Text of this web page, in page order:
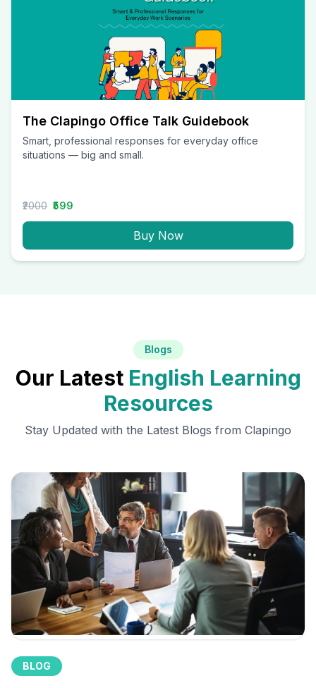
The Clapingo Office Talk Guidebook
Smart, professional responses for everyday office
situations — big and small.
₹2000 ₹599
Buy Now
Blogs
Our Latest English Learning
Resources
Stay Updated with the Latest Blogs from Clapingo
BLOG